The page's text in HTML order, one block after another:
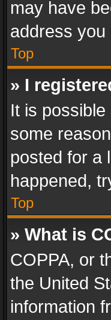
may have
address
Top
» I
It is
some
posted for a
happened,
Top
» What is
COPPA, or
the United
information